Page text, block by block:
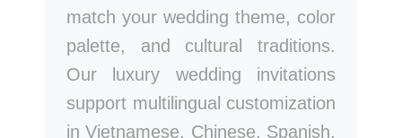
match your wedding theme, color
palette, and cultural traditions.
Our luxury wedding invitations
support multilingual customization
in Vietnamese, Chinese, Spanish,